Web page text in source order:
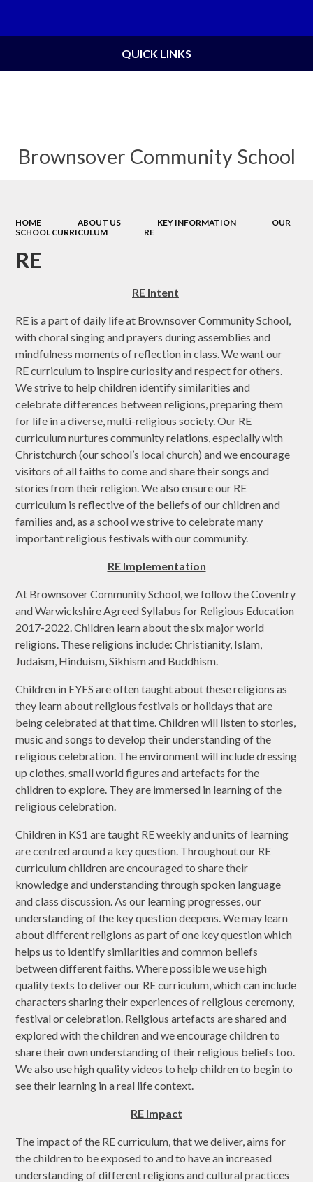
Brownsover Community School
QUICK LINKS
HOME ABOUT US KEY INFORMATION
OUR
SCHOOL CURRICULUM
RE
RE
RE Intent
RE is a part of daily life at Brownsover Community School,
with choral singing and prayers during assemblies and
mindfulness moments of reflection in class. We want our
RE curriculum to inspire curiosity and respect for others.
We strive to help children identify similarities and
celebrate differences between religions, preparing them
for life in a diverse, multi-religious society. Our RE
curriculum nurtures community relations, especially with
Christchurch (our school’s local church) and we encourage
visitors of all faiths to come and share their songs and
stories from their religion. We also ensure our RE
curriculum is reflective of the beliefs of our children and
families and, as a school we strive to celebrate many
important religious festivals with our community.
RE Implementation
At Brownsover Community School, we follow the Coventry
and Warwickshire Agreed Syllabus for Religious Education
2017-2022. Children learn about the six major world
religions. These religions include: Christianity, Islam,
Judaism, Hinduism, Sikhism and Buddhism.
Children in EYFS are often taught about these religions as
they learn about religious festivals or holidays that are
being celebrated at that time. Children will listen to stories,
music and songs to develop their understanding of the
religious celebration. The environment will include dressing
up clothes, small world figures and artefacts for the
children to explore. They are immersed in learning of the
religious celebration.
Children in KS1 are taught RE weekly and units of learning
are centred around a key question. Throughout our RE
curriculum children are encouraged to share their
knowledge and understanding through spoken language
and class discussion. As our learning progresses, our
understanding of the key question deepens. We may learn
about different religions as part of one key question which
helps us to identify similarities and common beliefs
between different faiths. Where possible we use high
quality texts to deliver our RE curriculum, which can include
characters sharing their experiences of religious ceremony,
festival or celebration. Religious artefacts are shared and
explored with the children and we encourage children to
share their own understanding of their religious beliefs too.
We also use high quality videos to help children to begin to
see their learning in a real life context.
RE Impact
The impact of the RE curriculum, that we deliver, aims for
the children to be exposed to and to have an increased
understanding of different religions and cultural practices